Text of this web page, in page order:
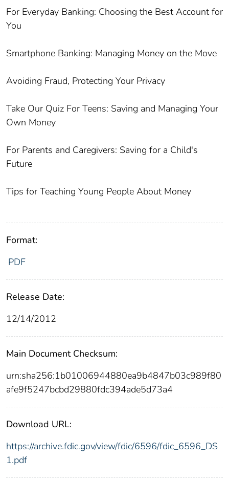
For Everyday Banking: Choosing the Best Account for
You
Smartphone Banking: Managing Money on the Move
Avoiding Fraud, Protecting Your Privacy
Take Our Quiz For Teens: Saving and Managing Your
Own Money
For Parents and Caregivers: Saving for a Child's
Future
Tips for Teaching Young People About Money
Format:
PDF
Release Date:
12/14/2012
Main Document Checksum:
urn:sha256:1b01006944880ea9b4847b03c989f80
afe9f5247bcbd29880fdc394ade5d73a4
Download URL:
https://archive.fdic.gov/view/fdic/6596/fdic_6596_DS
1.pdf